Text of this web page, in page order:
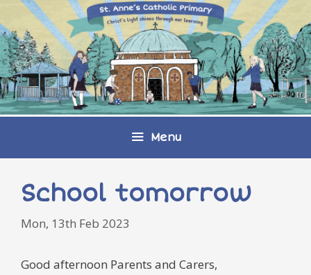
Skip
to
content
Menu
School tomorrow
Mon, 13th Feb 2023
Good afternoon Parents and Carers,